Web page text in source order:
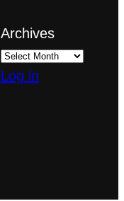
Archives
Log in